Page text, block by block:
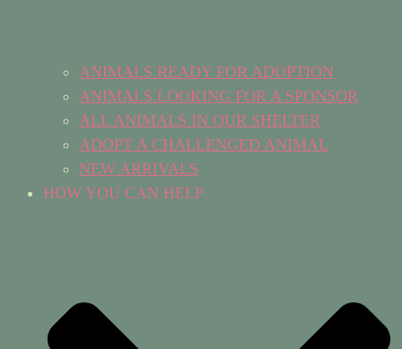
ANIMALS READY FOR ADOPTION
ANIMALS LOOKING FOR A SPONSOR
ALL ANIMALS IN OUR SHELTER
ADOPT A CHALLENGED ANIMAL
NEW ARRIVALS
HOW YOU CAN HELP